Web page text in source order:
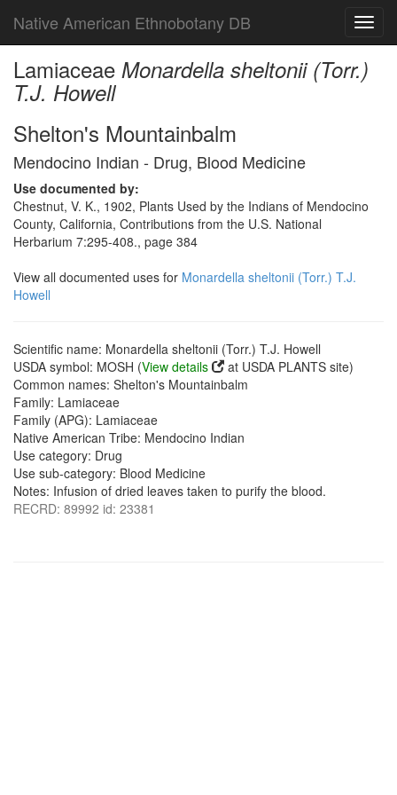
Native American Ethnobotany DB
Lamiaceae Monardella sheltonii (Torr.)
T.J. Howell
Shelton's Mountainbalm
Mendocino Indian - Drug, Blood Medicine
Use documented by:
Chestnut, V. K., 1902, Plants Used by the Indians of Mendocino
County, California, Contributions from the U.S. National
Herbarium 7:295-408., page 384
View all documented uses for Monardella sheltonii (Torr.) T.J.
Howell
Scientific name: Monardella sheltonii (Torr.) T.J. Howell
USDA symbol: MOSH (View details
at USDA PLANTS site)
Common names: Shelton's Mountainbalm
Family: Lamiaceae
Family (APG): Lamiaceae
Native American Tribe: Mendocino Indian
Use category: Drug
Use sub-category: Blood Medicine
Notes: Infusion of dried leaves taken to purify the blood.
RECRD: 89992 id: 23381